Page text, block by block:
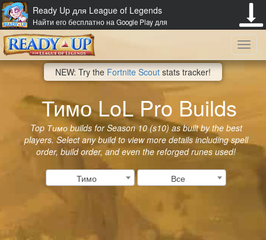
Ready Up для League of Legends
Найти его бесплатно на Google Play для
NEW: Try the Fortnite Scout stats tracker!
Тимо LoL Pro Builds
Top Тимо builds for Season 10 (s10) as built by the best
players. Select any build to view more details including spell
order, build order, and even the reforged runes used!
Тимо Все